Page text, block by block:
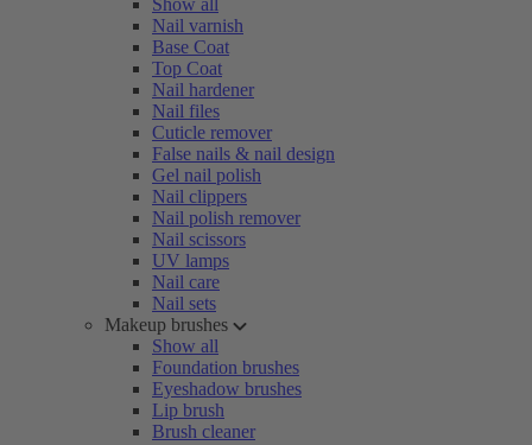
Show all
Nail varnish
Base Coat
Top Coat
Nail hardener
Nail files
Cuticle remover
False nails & nail design
Gel nail polish
Nail clippers
Nail polish remover
Nail scissors
UV lamps
Nail care
Nail sets
Makeup brushes
Show all
Foundation brushes
Eyeshadow brushes
Lip brush
Brush cleaner